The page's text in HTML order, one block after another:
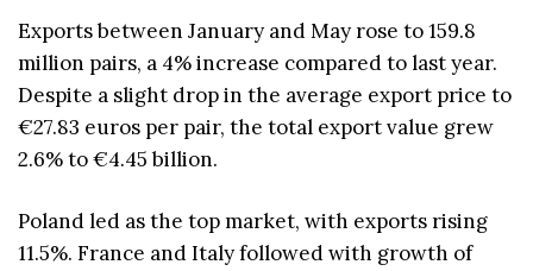
Exports between January and May rose to 159.8
million pairs, a 4% increase compared to last year.
Despite a slight drop in the average export price to
€27.83 euros per pair, the total export value grew
2.6% to €4.45 billion.
Poland led as the top market, with exports rising
11.5%. France and Italy followed with growth of